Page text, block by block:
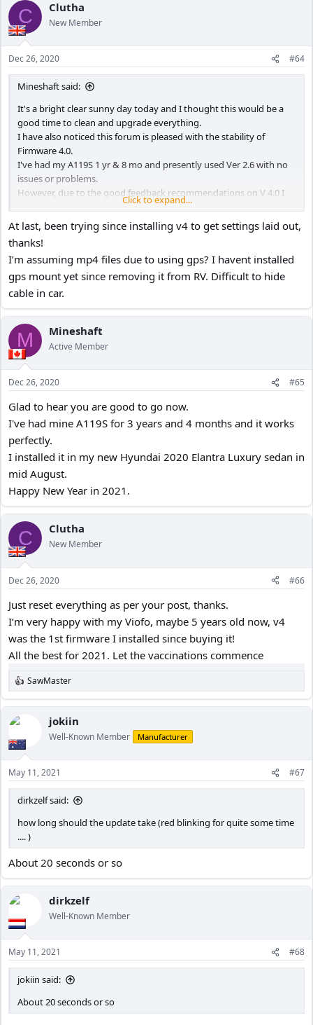
C Clutha
New Member
Dec 26, 2020 #64
Mineshaft said:
It's a bright clear sunny day today and I thought this would be a
good time to clean and upgrade everything.
I have also noticed this forum is pleased with the stability of
Firmware 4.0.
I've had my A119S 1 yr & 8 mo and presently used Ver 2.6 with no
issues or problems.
However, due to the good feedback recommendations on V 4.0 I
decided to upgraded today.
For the new menu items I chose MP4 Video Format, New
Sharpness normal and Bitrate normal.
Upgrade went smooth as silk so I'm a happy camper with my
A119S.
UPDATE:
Installed for a week, works great, here is my 34 Menu Settings:
02 BITRATE - Normal (Default)
03 LOOP RECORDING – 5 minutes
04 VIDEO FORMAT – MP4 (Default)
05 EXPOSURE – +0.0
07 SHARPNESS – Normal (Default)
08 PARKING MODE - OFF
09 Time Lapse - OFF
10 Motion Detection - OFF
11 GPS – ON
12 SPEED UNITS – kph
13 G SENSOR – Medium
14 LDWS - OFF
15 FCWS - OFF
16 DATE STAMP – ON
17 GPS STAMP - OFF (Coordinates, Speed)
18 CAMERA MODEL - ON
19 RECORD AUDIO – ON
20 SCREEN SAVER – 3 minutes
21 BOOT DELAY – 5 seconds
22 LED - OFF
23 DATE & TIME – ON
24 TIME ZONE – -4 Daylight Saving, change to -5 for Standard Time
25 LANGUAGE – English
26 BEEPING SOUND – All
28 IMAGE ROTATE - OFF
29 FORMAT – Manually, twice a month or before long trip
30 FORMAT WARNING - OFF
31 DEFAULT –
32 CAR NAME – Entered License plate
33 CUSTOM TEXT
34 FIRMWARE VERSION – A119S_180.919_ Ver 4.0
Using Kingston Canvas Go! 32GB 90MB/s micro SDHC Memory
Card, Class 10 UHS-I U3, Model #: SDCG2/32GBCR
I’ve had it 2 years now and not a single problem.
Click to expand...
At last, been trying since installing v4 to get settings laid out,
thanks!
I’m assuming mp4 files due to using gps? I havent installed
gps mount yet since removing it from RV. Difficult to hide
cable in car.
M Mineshaft
Active Member
Dec 26, 2020 #65
Glad to hear you are good to go now.
I've had mine A119S for 3 years and 4 months and it works
perfectly.
I installed it in my new Hyundai 2020 Elantra Luxury sedan in
mid August.
Happy New Year in 2021.
C Clutha
New Member
Dec 26, 2020 #66
Just reset everything as per your post, thanks.
I‘m very happy with my Viofo, maybe 5 years old now, v4
was the 1st firmware I installed since buying it!
All the best for 2021. Let the vaccinations commence
R
e
a
c
i
o
n
s
:
SawMaster
jokiin
Well-Known Member Manufacturer
May 11, 2021 #67
dirkzelf said:
how long should the update take (red blinking for quite some time
.... )
About 20 seconds or so
dirkzelf
Well-Known Member
May 11, 2021 #68
jokiin said:
About 20 seconds or so